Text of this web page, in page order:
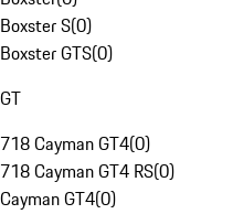
Boxster S(0)
Boxster GTS(0)
GT
718 Cayman GT4(0)
718 Cayman GT4 RS(0)
Cayman GT4(0)